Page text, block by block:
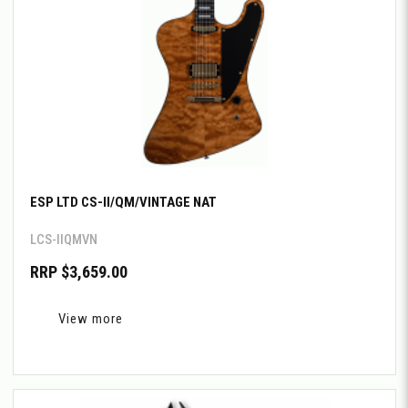
ESP LTD CS-II/QM/VINTAGE NAT
LCS-IIQMVN
RRP $3,659.00
View more